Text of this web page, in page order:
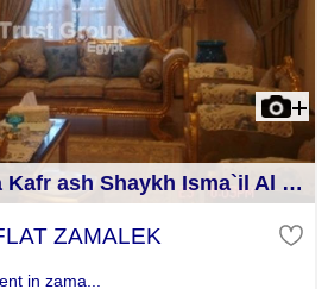
ash Shaykh Isma`il Al Jizah
ZAMALEK
in zama...